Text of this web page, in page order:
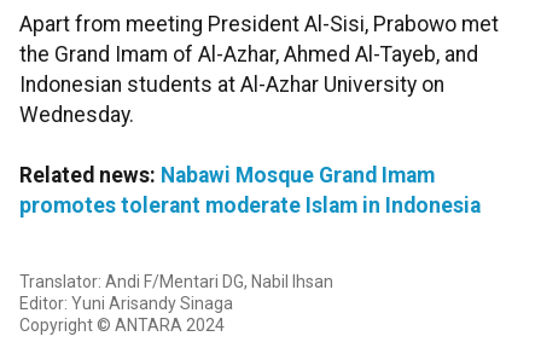
Apart from meeting President Al-Sisi, Prabowo met
the Grand Imam of Al-Azhar, Ahmed Al-Tayeb, and
Indonesian students at Al-Azhar University on
Wednesday.
Related news: Nabawi Mosque Grand Imam
promotes tolerant moderate Islam in Indonesia
Translator: Andi F/Mentari DG, Nabil Ihsan
Editor: Yuni Arisandy Sinaga
Copyright © ANTARA 2024